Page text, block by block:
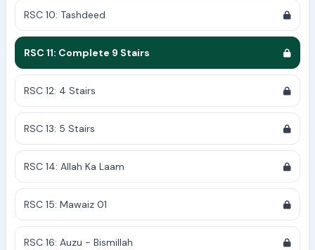
RSC 10: Tashdeed
RSC 11: Complete 9 Stairs
RSC 12: 4 Stairs
RSC 13: 5 Stairs
RSC 14: Allah Ka Laam
RSC 15: Mawaiz 01
RSC 16: Auzu - Bismillah